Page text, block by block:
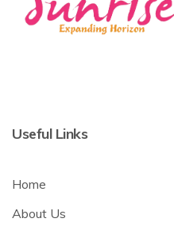
Useful Links
Home
About Us